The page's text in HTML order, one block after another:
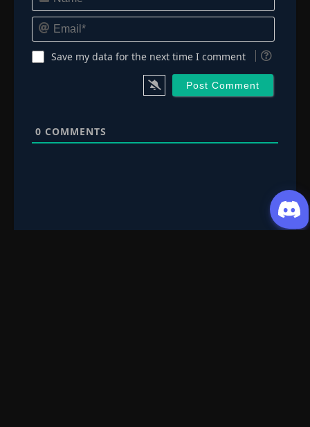
Email*
Save my data for the next time I comment
0 COMMENTS